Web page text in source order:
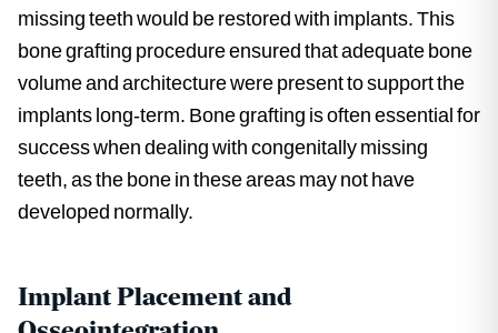
missing teeth would be restored with implants. This
bone grafting procedure ensured that adequate bone
volume and architecture were present to support the
implants long-term. Bone grafting is often essential for
success when dealing with congenitally missing
teeth, as the bone in these areas may not have
developed normally.
Implant Placement and